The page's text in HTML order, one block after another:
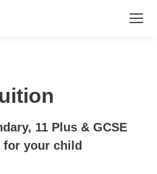
11 Plus & GCSE
for your child